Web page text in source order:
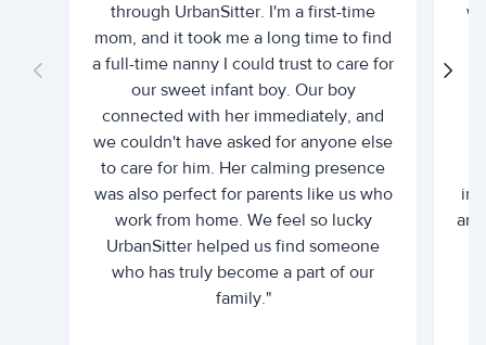
through UrbanSitter. I'm a first-time
mom, and it took me a long time to find
a full-time nanny I could trust to care for
our sweet infant boy. Our boy
connected with her immediately, and
we couldn't have asked for anyone else
to care for him. Her calming presence
was also perfect for parents like us who
work from home. We feel so lucky
UrbanSitter helped us find someone
who has truly become a part of our
family."